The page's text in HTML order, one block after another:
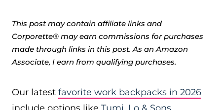
This post may contain affiliate links and
Corporette® may earn commissions for purchases
made through links in this post. As an Amazon
Associate, I earn from qualifying purchases.
Our latest favorite work backpacks in 2026